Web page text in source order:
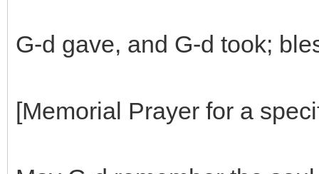
G-d gave, and G-d took;
[Memorial Prayer for a